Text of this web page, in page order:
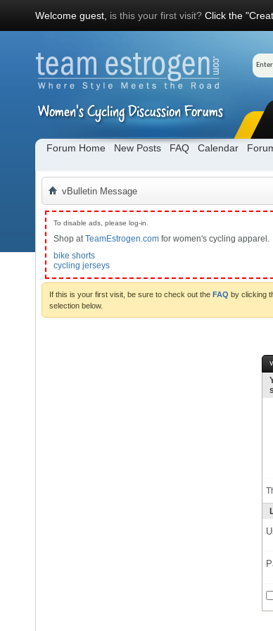
Welcome guest, is this your first visit? Click the
Forum Home New Posts FAQ Calendar
vBulletin Message
To disable ads, please log-in.
Shop atTeamEstrogen.com for women's cycling apparel.
bike shorts
cycling jerseys
If this is your first visit, be sure to check out the FAQ by clicking
selection below.